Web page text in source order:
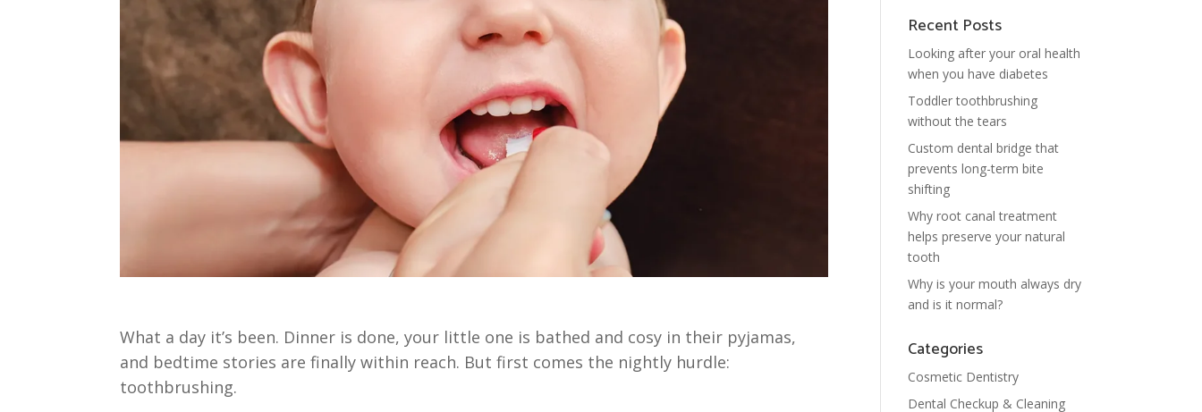
What a day it’s been. Dinner is done, your little one is bathed and cosy in their pyjamas,
and bedtime stories are finally within reach. But first comes the nightly hurdle:
toothbrushing.
Recent Posts
Looking after your oral health
when you have diabetes
Toddler toothbrushing
without the tears
Custom dental bridge that
prevents long-term bite
shifting
Why root canal treatment
helps preserve your natural
tooth
Why is your mouth always dry
and is it normal?
Categories
Cosmetic Dentistry
Dental Checkup & Cleaning